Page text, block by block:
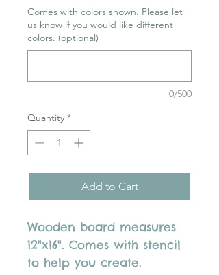
Comes with colors shown. Please let
us know if you would like different
colors. (optional)
0/500
Quantity *
Add to Cart
Wooden board measures
12"x16". Comes with stencil
to help you create.